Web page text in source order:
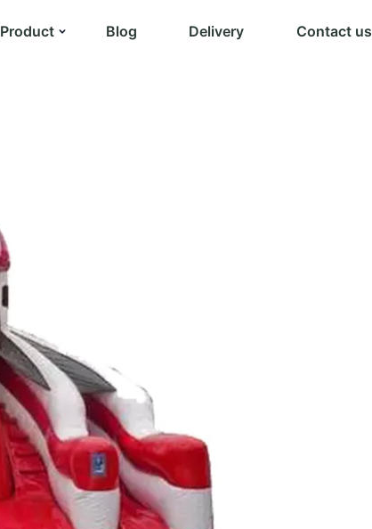
Product Blog Delivery Contact us